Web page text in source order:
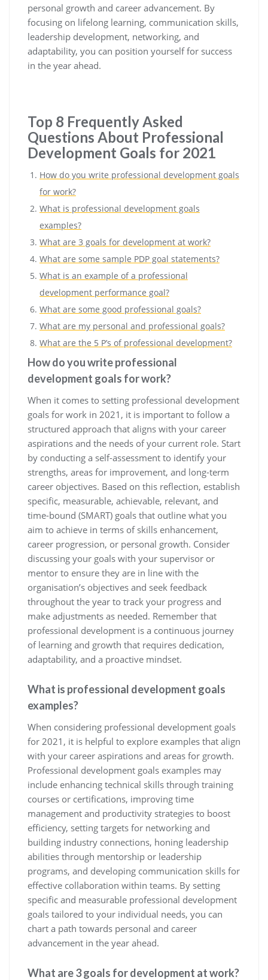
personal growth and career advancement. By
focusing on lifelong learning, communication skills,
leadership development, networking, and
adaptability, you can position yourself for success
in the year ahead.
Top 8 Frequently Asked
Questions About Professional
Development Goals for 2021
How do you write professional development goals
for work?
What is professional development goals
examples?
What are 3 goals for development at work?
What are some sample PDP goal statements?
What is an example of a professional
development performance goal?
What are some good professional goals?
What are my personal and professional goals?
What are the 5 P’s of professional development?
How do you write professional
development goals for work?
When it comes to setting professional development
goals for work in 2021, it is important to follow a
structured approach that aligns with your career
aspirations and the needs of your current role. Start
by conducting a self-assessment to identify your
strengths, areas for improvement, and long-term
career objectives. Based on this reflection, establish
specific, measurable, achievable, relevant, and
time-bound (SMART) goals that outline what you
aim to achieve in terms of skills enhancement,
career progression, or personal growth. Consider
discussing your goals with your supervisor or
mentor to ensure they are in line with the
organisation’s objectives and seek feedback
throughout the year to track your progress and
make adjustments as needed. Remember that
professional development is a continuous journey
of learning and growth that requires dedication,
adaptability, and a proactive mindset.
What is professional development goals
examples?
When considering professional development goals
for 2021, it is helpful to explore examples that align
with your career aspirations and areas for growth.
Professional development goals examples may
include enhancing technical skills through training
courses or certifications, improving time
management and productivity strategies to boost
efficiency, setting targets for networking and
building industry connections, honing leadership
abilities through mentorship or leadership
programs, and developing communication skills for
effective collaboration within teams. By setting
specific and measurable professional development
goals tailored to your individual needs, you can
chart a path towards personal and career
advancement in the year ahead.
What are 3 goals for development at work?